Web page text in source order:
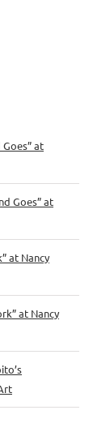
at
Goes” at
at Nancy
at Nancy